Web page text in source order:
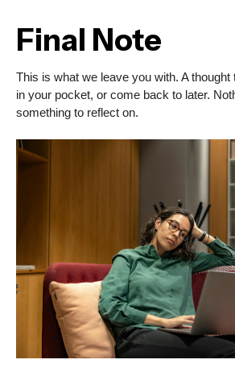
Final Note
This is what we leave you with. A
in your pocket, or come back to later.
something to reflect on.